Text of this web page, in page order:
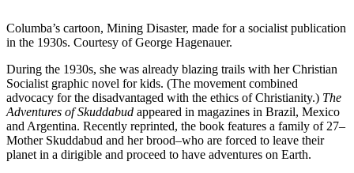
Columba’s cartoon, Mining Disaster, made for a socialist publication
in the 1930s. Courtesy of George Hagenauer.
During the 1930s, she was already blazing trails with her Christian
Socialist graphic novel for kids. (The movement combined
advocacy for the disadvantaged with the ethics of Christianity.) The
Adventures of Skuddabud appeared in magazines in Brazil, Mexico
and Argentina. Recently reprinted, the book features a family of 27–
Mother Skuddabud and her brood–who are forced to leave their
planet in a dirigible and proceed to have adventures on Earth.